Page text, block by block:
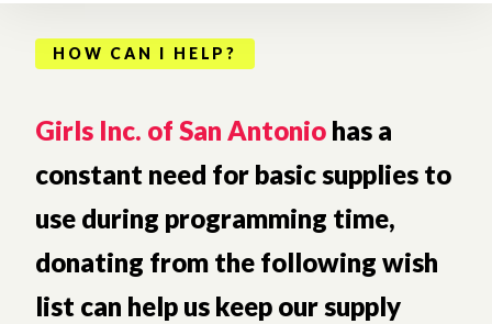
HOW CAN I HELP?
Girls Inc. of San Antonio has a
constant need for basic supplies to
use during programming time,
donating from the following wish
list can help us keep our supply